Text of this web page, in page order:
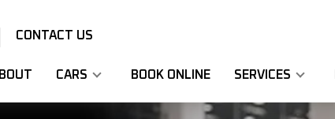
CONTACT US
CARS BOOK ONLINE SERVICES